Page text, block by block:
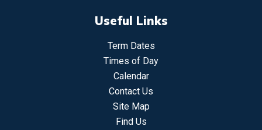
Useful Links
Term Dates
Times of Day
Calendar
Contact Us
Site Map
Find Us